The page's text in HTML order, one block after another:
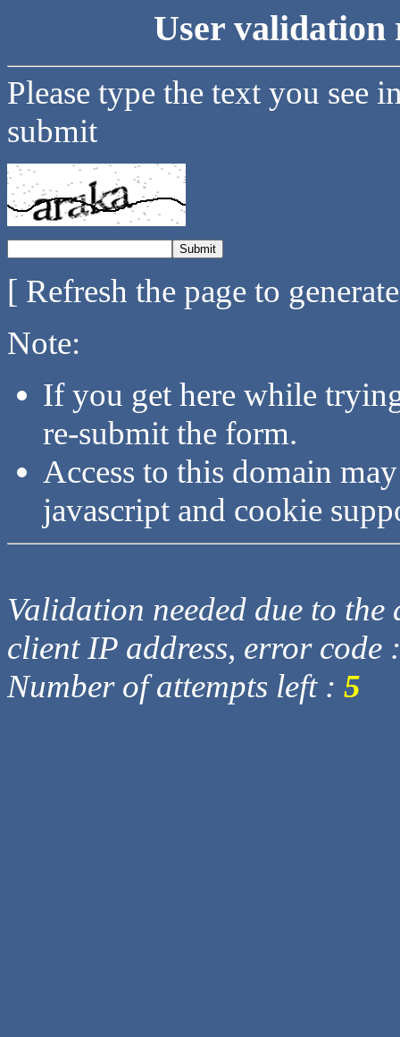
User validation
Please type the text you see
submit
[ Refresh the page to
Note:
If you get here while
re-submit the form.
Access to this domain
javascript and cookie
Validation needed due to
client IP address, error code
Number of attempts left : 5